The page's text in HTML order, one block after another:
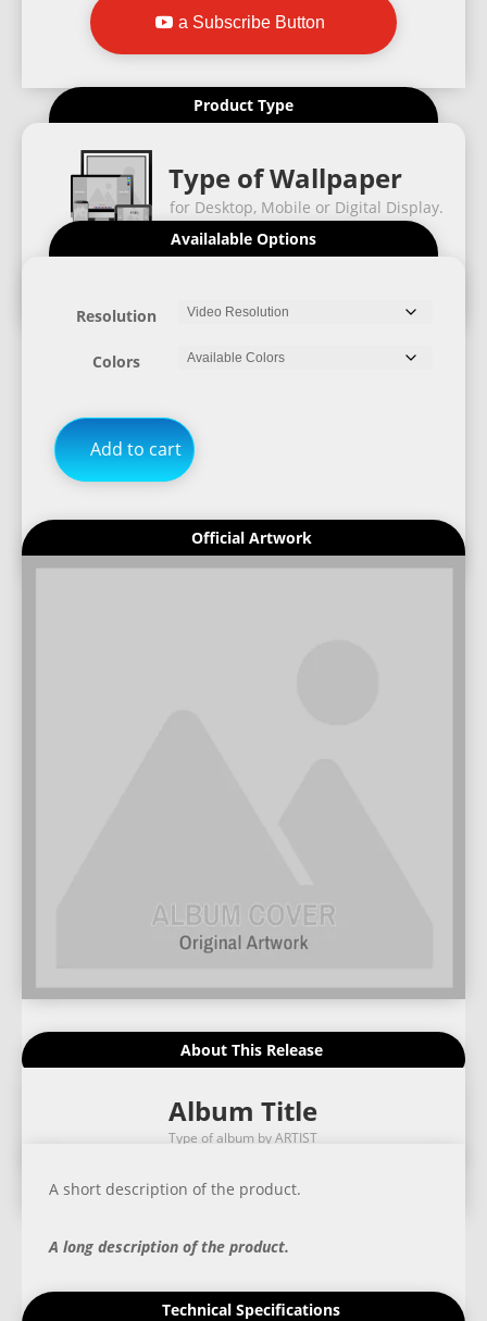
a Subscribe Button
Product Type
Type of Wallpaper
for Desktop, Mobile or Digital Display.
Availalable Options
Resolution
Colors
Add to cart
Official Artwork
About This Release
Album Title
Type of album by ARTIST
A short description of the product.
A long description of the product.
Technical Specifications